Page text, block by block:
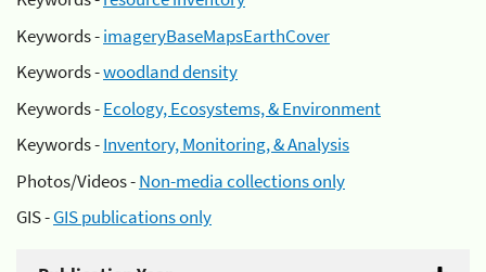
Keywords -imageryBaseMapsEarthCover
Keywords -woodland density
Keywords -Ecology, Ecosystems, & Environment
Keywords -Inventory, Monitoring, & Analysis
Photos/Videos -Non-media collections only
GIS -GIS publications only